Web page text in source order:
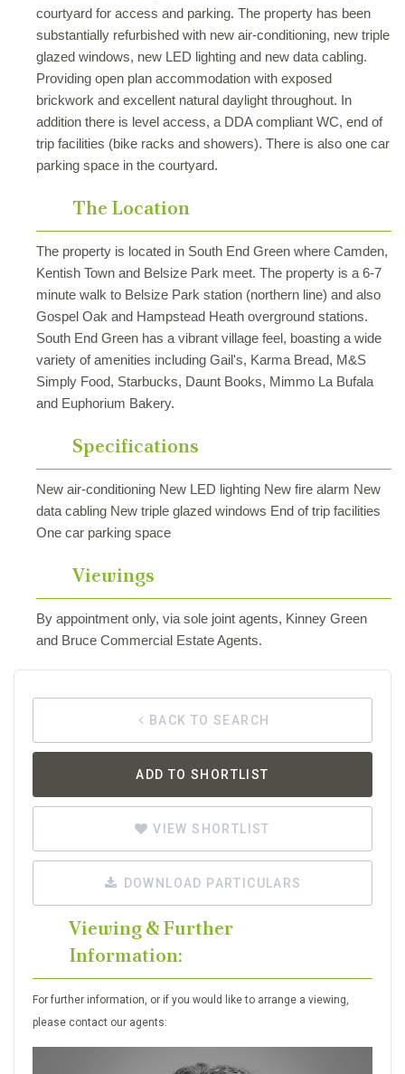
courtyard for access and parking. The property has been
substantially refurbished with new air-conditioning, new triple
glazed windows, new LED lighting and new data cabling.
Providing open plan accommodation with exposed
brickwork and excellent natural daylight throughout. In
addition there is level access, a DDA compliant WC, end of
trip facilities (bike racks and showers). There is also one car
parking space in the courtyard.
The Location
The property is located in South End Green where Camden,
Kentish Town and Belsize Park meet. The property is a 6-7
minute walk to Belsize Park station (northern line) and also
Gospel Oak and Hampstead Heath overground stations.
South End Green has a vibrant village feel, boasting a wide
variety of amenities including Gail's, Karma Bread, M&S
Simply Food, Starbucks, Daunt Books, Mimmo La Bufala
and Euphorium Bakery.
Specifications
New air-conditioning New LED lighting New fire alarm New
data cabling New triple glazed windows End of trip facilities
One car parking space
Viewings
By appointment only, via sole joint agents, Kinney Green
and Bruce Commercial Estate Agents.
BACK TO SEARCH
ADD TO SHORTLIST
VIEW SHORTLIST
DOWNLOAD PARTICULARS
Viewing & Further
Information:
For further information, or if you would like to arrange a viewing,
please contact our agents: